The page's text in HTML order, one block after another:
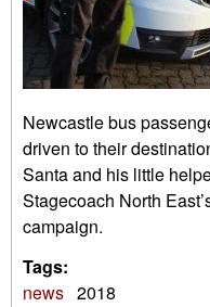
Newcastle bus
driven to their
Santa and his little
Stagecoach North
campaign.
Tags:
news 2018